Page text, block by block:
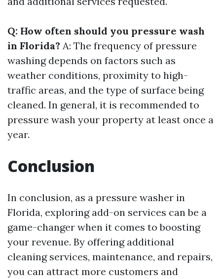
Q: How often should you pressure wash
in Florida? A: The frequency of pressure
washing depends on factors such as
weather conditions, proximity to high-
traffic areas, and the type of surface being
cleaned. In general, it is recommended to
pressure wash your property at least once a
year.
Conclusion
In conclusion, as a pressure washer in
Florida, exploring add-on services can be a
game-changer when it comes to boosting
your revenue. By offering additional
cleaning services, maintenance, and repairs,
you can attract more customers and